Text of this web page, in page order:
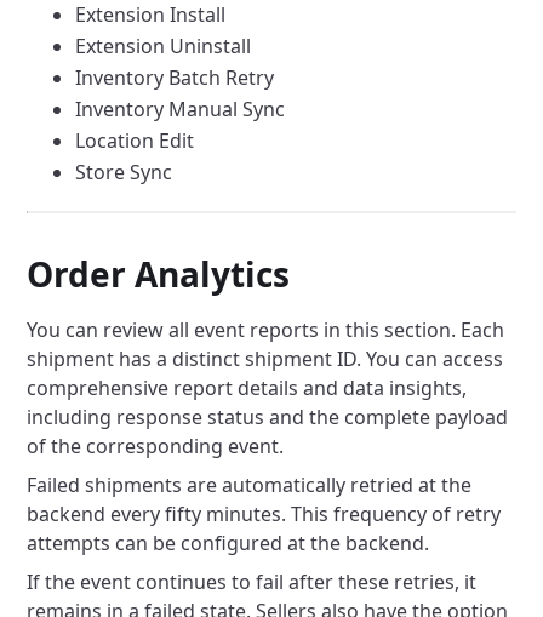
Extension Install
Extension Uninstall
Inventory Batch Retry
Inventory Manual Sync
Location Edit
Store Sync
Order Analytics
You can review all event reports in this section. Each
shipment has a distinct shipment ID. You can access
comprehensive report details and data insights,
including response status and the complete payload
of the corresponding event.
Failed shipments are automatically retried at the
backend every fifty minutes. This frequency of retry
attempts can be configured at the backend.
If the event continues to fail after these retries, it
remains in a failed state. Sellers also have the option